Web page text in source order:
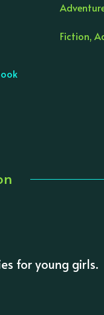
Fiction,
for young girls.